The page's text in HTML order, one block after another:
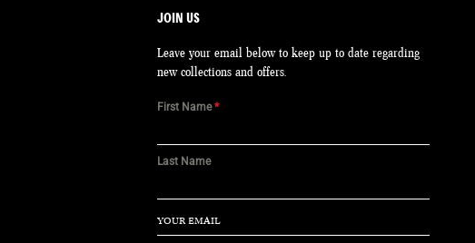
JOIN US
Leave your email below to keep up to date regarding
new collections and offers.
First Name*
Last Name